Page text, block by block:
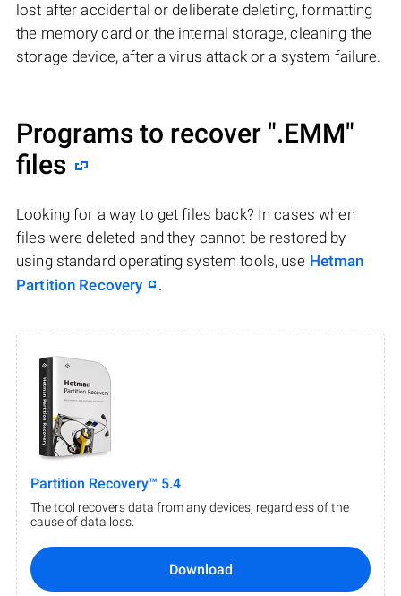
lost after accidental or deliberate deleting, formatting
the memory card or the internal storage, cleaning the
storage device, after a virus attack or a system failure.
Programs to recover ".EMM"
files
Looking for a way to get files back? In cases when
files were deleted and they cannot be restored by
using standard operating system tools, use Hetman
Partition Recovery
.
Partition Recovery™ 5.4
The tool recovers data from any devices, regardless of the
cause of data loss.
Download